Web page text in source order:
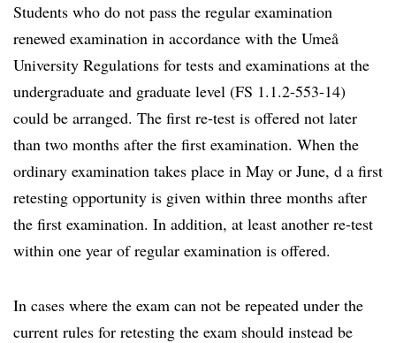
Students who do not pass the regular examination
renewed examination in accordance with the Umeå
University Regulations for tests and examinations at the
undergraduate and graduate level (FS 1.1.2-553-14)
could be arranged. The first re-test is offered not later
than two months after the first examination. When the
ordinary examination takes place in May or June, d a first
retesting opportunity is given within three months after
the first examination. In addition, at least another re-test
within one year of regular examination is offered.
In cases where the exam can not be repeated under the
current rules for retesting the exam should instead be